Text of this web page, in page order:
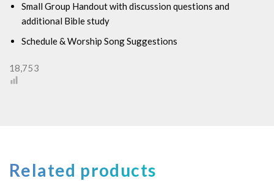
Small Group Handout with discussion questions and
additional Bible study
Schedule & Worship Song Suggestions
18,753
Related products